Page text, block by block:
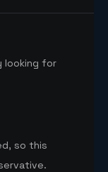
looking for
so this